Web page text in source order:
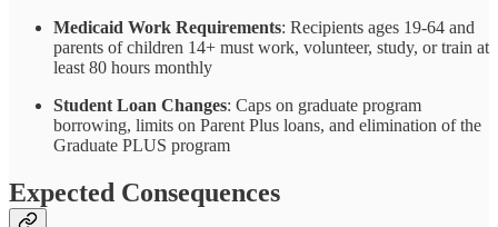
Medicaid Work Requirements: Recipients ages 19-64 and
parents of children 14+ must work, volunteer, study, or train at
least 80 hours monthly
Student Loan Changes: Caps on graduate program
borrowing, limits on Parent Plus loans, and elimination of the
Graduate PLUS program
Expected Consequences